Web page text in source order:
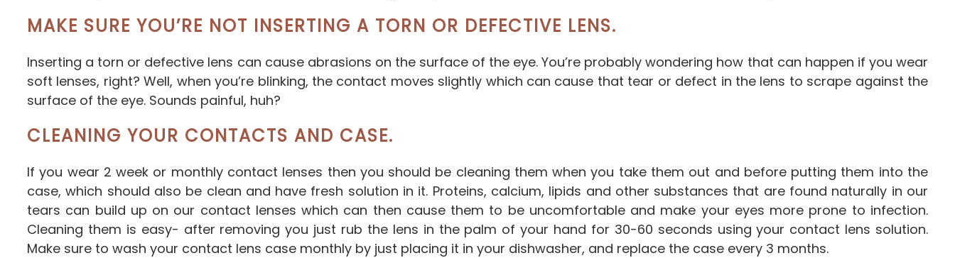
MAKE SURE YOU’RE NOT INSERTING A TORN OR DEFECTIVE LENS.
Inserting a torn or defective lens can cause abrasions on the surface of the eye. You’re probably wondering how that can happen if you wear
soft lenses, right? Well, when you’re blinking, the contact moves slightly which can cause that tear or defect in the lens to scrape against the
surface of the eye. Sounds painful, huh?
CLEANING YOUR CONTACTS AND CASE.
If you wear 2 week or monthly contact lenses then you should be cleaning them when you take them out and before putting them into the
case, which should also be clean and have fresh solution in it. Proteins, calcium, lipids and other substances that are found naturally in our
tears can build up on our contact lenses which can then cause them to be uncomfortable and make your eyes more prone to infection.
Cleaning them is easy- after removing you just rub the lens in the palm of your hand for 30-60 seconds using your contact lens solution.
Make sure to wash your contact lens case monthly by just placing it in your dishwasher, and replace the case every 3 months.